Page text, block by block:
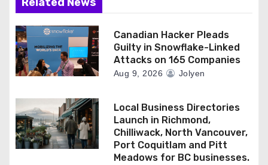
Canadian Hacker Pleads
Guilty in Snowflake-Linked
Attacks on 165 Companies
Aug 9, 2026 Jolyen
Local Business Directories
Launch in Richmond,
Chilliwack, North Vancouver,
Port Coquitlam and Pitt
Meadows for BC businesses.